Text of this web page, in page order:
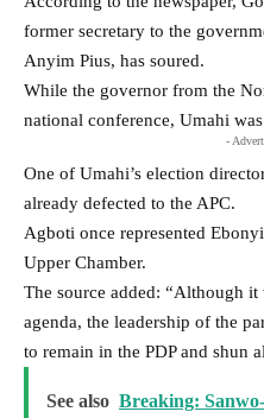
former secretary to the
Anyim Pius, has soured.
While the governor from the
national conference, Umahi
-
One of Umahi’s election
already defected to the APC.
Agboti once represented
Upper Chamber.
The source added: “Although
agenda, the leadership of the
to remain in the PDP and shun
See also Breaking: